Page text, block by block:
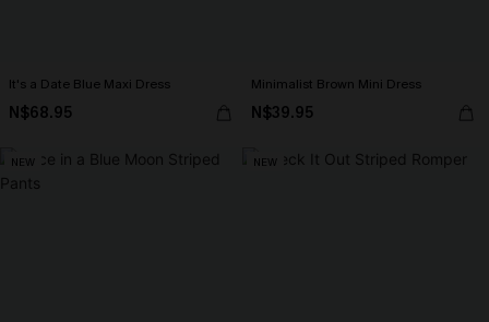
It's a Date Blue Maxi Dress
N$68.95
Minimalist Brown Mini Dress
N$39.95
NEW NEW